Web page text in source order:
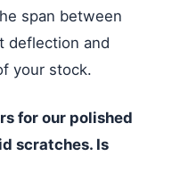
span between
deflection and
your stock.
for our polished
scratches. Is